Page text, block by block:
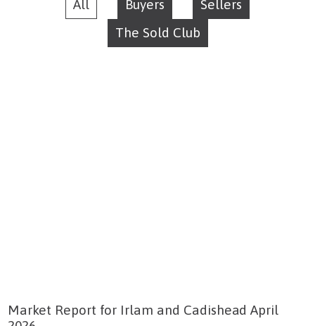
All Buyers
Sellers
The Sold Club
Market Report for Irlam and Cadishead April